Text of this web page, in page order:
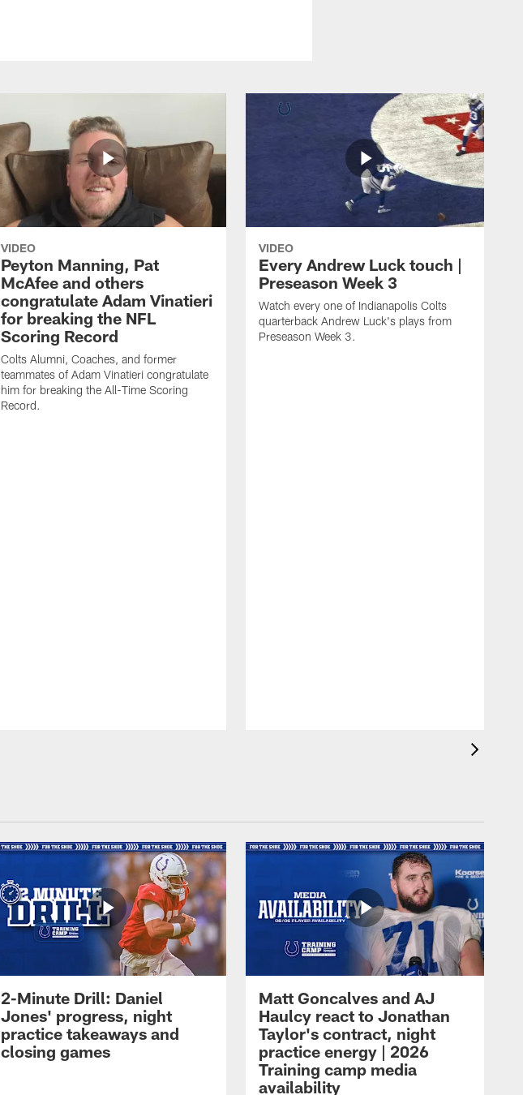
VIDEO
Peyton Manning, Pat
McAfee and others
congratulate Adam Vinatieri
for breaking the NFL
Scoring Record
Colts Alumni, Coaches, and former
teammates of Adam Vinatieri congratulate
him for breaking the All-Time Scoring
Record.
VIDEO
Every Andrew Luck touch |
Preseason Week 3
Watch every one of Indianapolis Colts
quarterback Andrew Luck's plays from
Preseason Week 3.
2-Minute Drill: Daniel
Jones' progress, night
practice takeaways and
closing games
Matt Goncalves and AJ
Haulcy react to Jonathan
Taylor's contract, night
practice energy | 2026
Training camp media
availability